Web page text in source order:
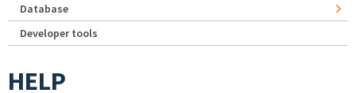
Database
Developer tools
HELP